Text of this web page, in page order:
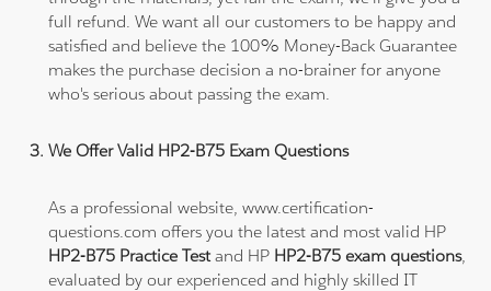
full refund. We want all our customers to be happy and
satisfied and believe the 100% Money-Back Guarantee
makes the purchase decision a no-brainer for anyone
who's serious about passing the exam.
We Offer Valid HP2-B75 Exam Questions
As a professional website, www.certification-
questions.com offers you the latest and most valid HP
HP2-B75 Practice Testand HP HP2-B75 exam questions,
evaluated by our experienced and highly skilled IT